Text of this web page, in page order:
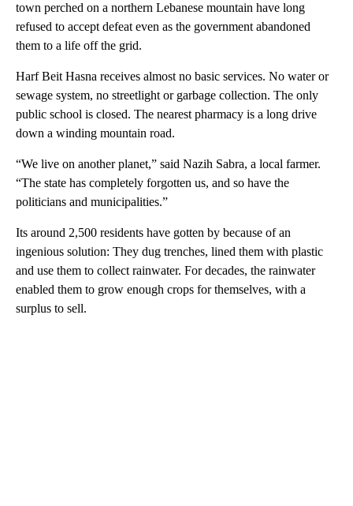
town perched on a northern Lebanese mountain have long
refused to accept defeat even as the government abandoned
them to a life off the grid.
Harf Beit Hasna receives almost no basic services. No water or
sewage system, no streetlight or garbage collection. The only
public school is closed. The nearest pharmacy is a long drive
down a winding mountain road.
“We live on another planet,” said Nazih Sabra, a local farmer.
“The state has completely forgotten us, and so have the
politicians and municipalities.”
Its around 2,500 residents have gotten by because of an
ingenious solution: They dug trenches, lined them with plastic
and use them to collect rainwater. For decades, the rainwater
enabled them to grow enough crops for themselves, with a
surplus to sell.